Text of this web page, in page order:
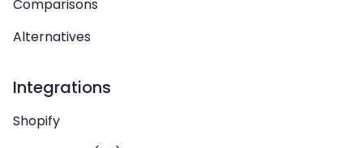
Comparisons
Alternatives
Integrations
Shopify